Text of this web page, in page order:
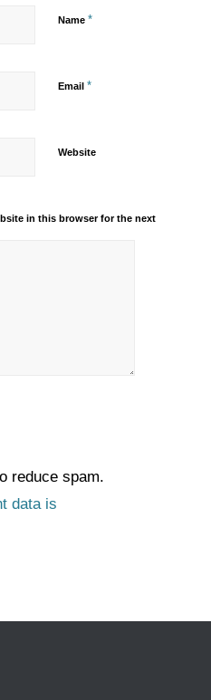
Name *
Email *
Website
in this browser for the next
reduce spam.
data is